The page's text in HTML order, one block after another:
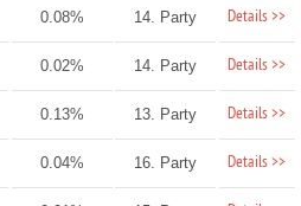
0.08% 14. Party Details >>
0.02% 14. Party Details >>
0.13% 13. Party Details >>
0.04% 16. Party Details >>